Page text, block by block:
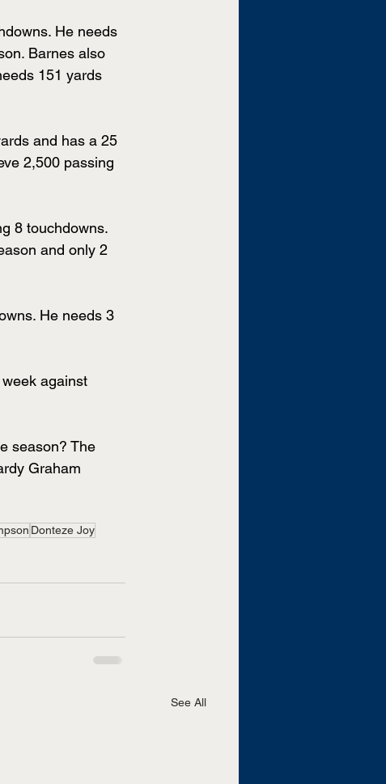
He needs
Barnes also
151 yards
and has a 25
2,500 passing
8 touchdowns.
and only 2
He needs 3
against
season? The
Graham
Donteze Joy
See All